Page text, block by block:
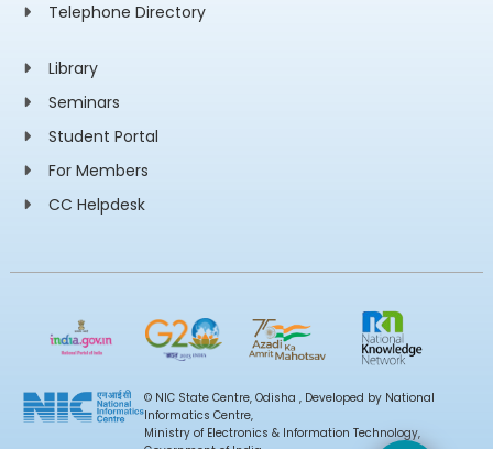
Telephone Directory
Library
Seminars
Student Portal
For Members
CC Helpdesk
© NIC State Centre, Odisha , Developed by National
Informatics Centre,
Ministry of Electronics & Information Technology,